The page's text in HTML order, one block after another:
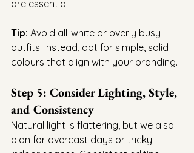
are essential.
Tip: Avoid all-white or overly busy
outfits. Instead, opt for simple, solid
colours that align with your branding.
Step 5: Consider Lighting, Style,
and Consistency
Natural light is flattering, but we also
plan for overcast days or tricky